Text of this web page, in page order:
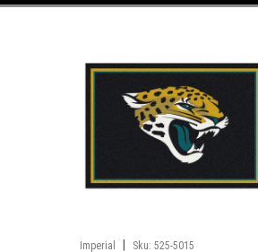
Imperial Sku: 525-5015